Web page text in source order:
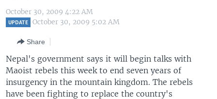
Navigation
Skip
THE AMERICAS
EAST ASIA
EUROPE
MIDDLE EAST
SOUTH & CENTRAL ASIA
VOA LANGUAGES
LATEST GLOBAL COVERAGE
FOLLOW US
October 30, 2009 4:22 AM
UPDATE October 30, 2009 5:02 AM
Share
Nepal's government says it will begin talks with
Maoist rebels this week to end seven years of
insurgency in the mountain kingdom. The rebels
have been fighting to replace the country's